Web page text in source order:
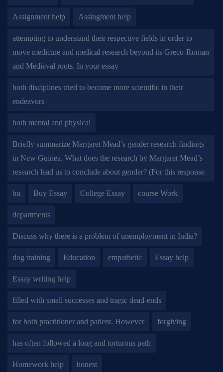
Assignment help Assingment help
attempting to understand their respective fields in order to
move medicine and medical research beyond its Greco-Roman
and Medieval roots. In your essay
both disciplines tried to become more scientific in their
endeavors
both mental and physical
Briefly summarize Margaret Mead’s gender research findings
in New Guinea. What does the research by Margaret Mead’s
research lead us to conclude about gender? (For this response
bu Buy Essay College Essay course Work
departments
Discuss why there is a problem of unemployment in India?
dog training Education empathetic Essay help
Essay writing help
filled with small successes and tragic dead-ends
for both practitioner and patient. However forgiving
has often followed a long and torturous path
Homework help honest